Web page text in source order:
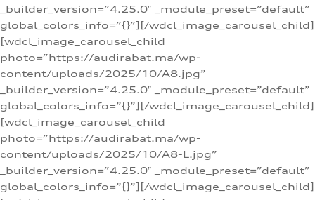
_builder_version=”4.25.0″ _module_preset=”default”
global_colors_info=”{}”][/wdcl_image_carousel_child]
[wdcl_image_carousel_child
photo=”https://audirabat.ma/wp-
content/uploads/2025/10/A8.jpg”
_builder_version=”4.25.0″ _module_preset=”default”
global_colors_info=”{}”][/wdcl_image_carousel_child]
[wdcl_image_carousel_child
photo=”https://audirabat.ma/wp-
content/uploads/2025/10/A8-L.jpg”
_builder_version=”4.25.0″ _module_preset=”default”
global_colors_info=”{}”][/wdcl_image_carousel_child]